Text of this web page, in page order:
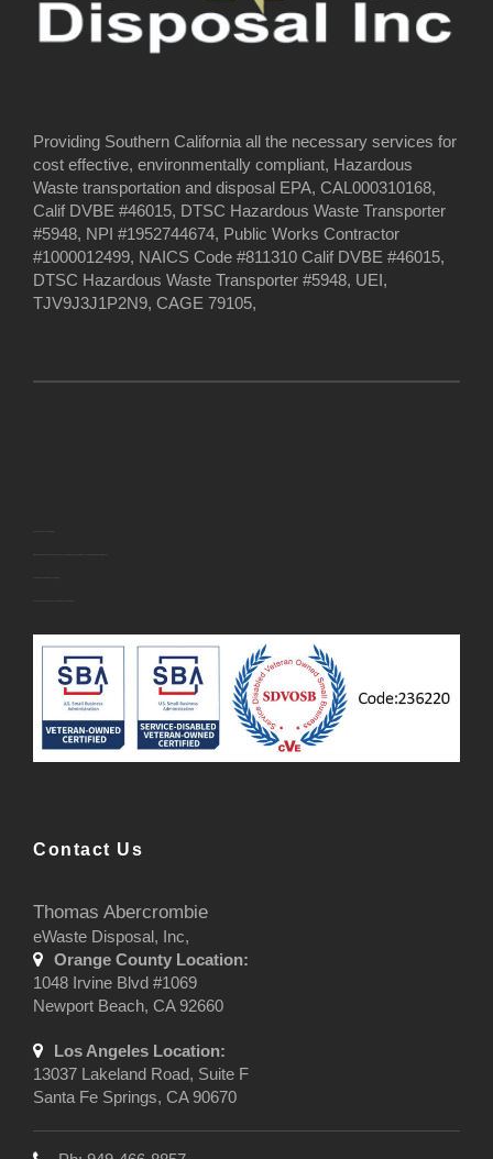
Providing Southern California all the necessary services for
cost effective, environmentally compliant, Hazardous
Waste transportation and disposal EPA, CAL000310168,
Calif DVBE #46015, DTSC Hazardous Waste Transporter
#5948, NPI #1952744674, Public Works Contractor
#1000012499, NAICS Code #811310 Calif DVBE #46015,
DTSC Hazardous Waste Transporter #5948, UEI,
TJV9J3J1P2N9, CAGE 79105,
Contact Us
Thomas Abercrombie
eWaste Disposal, Inc,
Orange County Location:
1048 Irvine Blvd #1069
Newport Beach, CA 92660
Los Angeles Location:
13037 Lakeland Road, Suite F
Santa Fe Springs, CA 90670